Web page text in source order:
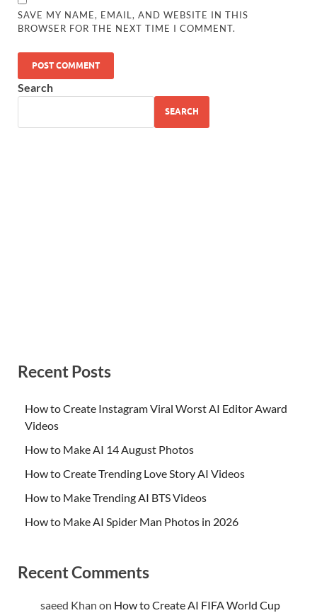
SAVE MY NAME, EMAIL, AND WEBSITE IN THIS
BROWSER FOR THE NEXT TIME I COMMENT.
Search
SEARCH
Recent Posts
How to Create Instagram Viral Worst AI Editor Award
Videos
How to Make AI 14 August Photos
How to Create Trending Love Story AI Videos
How to Make Trending AI BTS Videos
How to Make AI Spider Man Photos in 2026
Recent Comments
saeed Khan on How to Create AI FIFA World Cup